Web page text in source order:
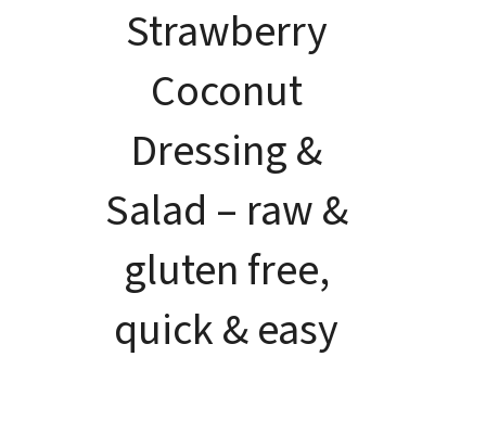
Strawberry
Coconut
Dressing &
Salad – raw &
gluten free,
quick & easy